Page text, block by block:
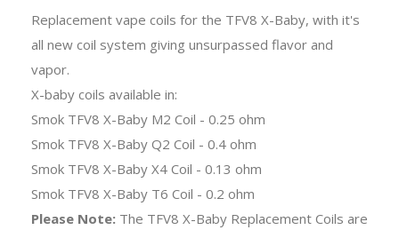
Replacement vape coils for the TFV8 X-Baby, with it's
all new coil system giving unsurpassed flavor and
vapor.
X-baby coils available in:
Smok TFV8 X-Baby M2 Coil - 0.25 ohm
Smok TFV8 X-Baby Q2 Coil - 0.4 ohm
Smok TFV8 X-Baby X4 Coil - 0.13 ohm
Smok TFV8 X-Baby T6 Coil - 0.2 ohm
Please Note: The TFV8 X-Baby Replacement Coils are